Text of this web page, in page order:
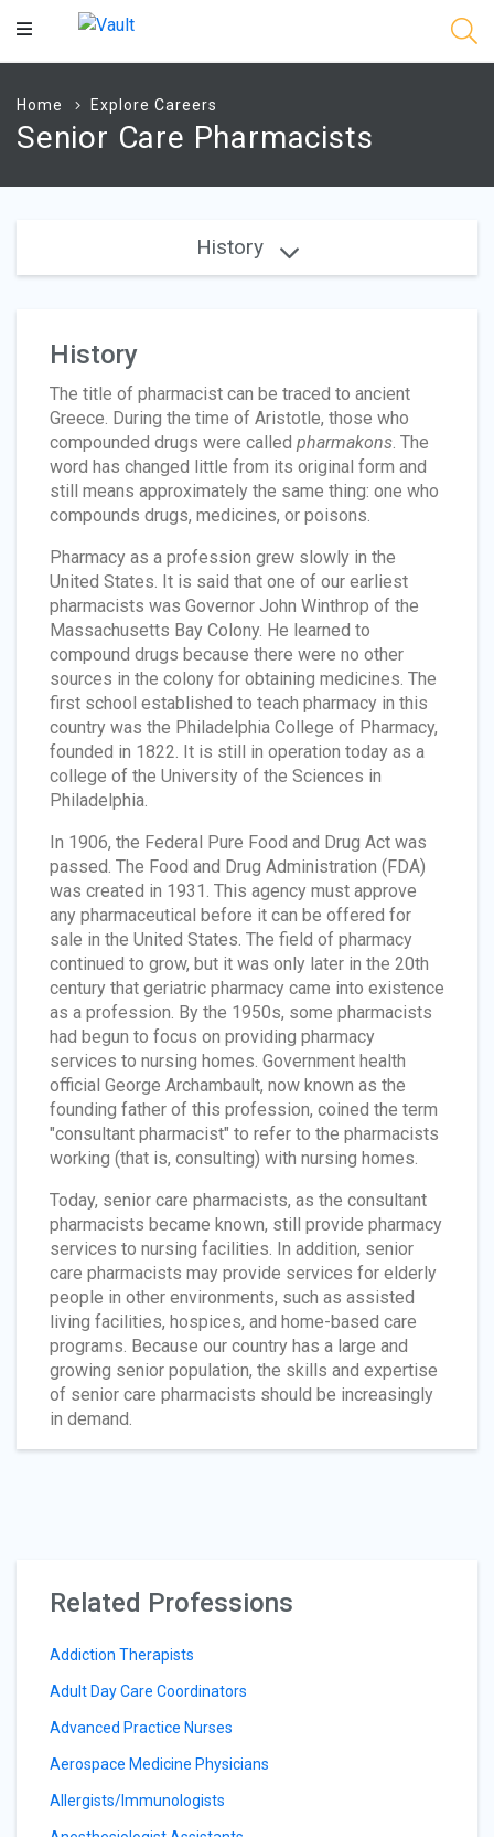
Main
Home Explore Careers
Senior Care Pharmacists
History
History
The title of pharmacist can be traced to ancient
Greece. During the time of Aristotle, those who
compounded drugs were called pharmakons. The
word has changed little from its original form and
still means approximately the same thing: one who
compounds drugs, medicines, or poisons.
Pharmacy as a profession grew slowly in the
United States. It is said that one of our earliest
pharmacists was Governor John Winthrop of the
Massachusetts Bay Colony. He learned to
compound drugs because there were no other
sources in the colony for obtaining medicines. The
first school established to teach pharmacy in this
country was the Philadelphia College of Pharmacy,
founded in 1822. It is still in operation today as a
college of the University of the Sciences in
Philadelphia.
In 1906, the Federal Pure Food and Drug Act was
passed. The Food and Drug Administration (FDA)
was created in 1931. This agency must approve
any pharmaceutical before it can be offered for
sale in the United States. The field of pharmacy
continued to grow, but it was only later in the 20th
century that geriatric pharmacy came into existence
as a profession. By the 1950s, some pharmacists
had begun to focus on providing pharmacy
services to nursing homes. Government health
official George Archambault, now known as the
founding father of this profession, coined the term
"consultant pharmacist" to refer to the pharmacists
working (that is, consulting) with nursing homes.
Today, senior care pharmacists, as the consultant
pharmacists became known, still provide pharmacy
services to nursing facilities. In addition, senior
care pharmacists may provide services for elderly
people in other environments, such as assisted
living facilities, hospices, and home-based care
programs. Because our country has a large and
growing senior population, the skills and expertise
of senior care pharmacists should be increasingly
in demand.
Related Professions
Addiction Therapists
Adult Day Care Coordinators
Advanced Practice Nurses
Aerospace Medicine Physicians
Allergists/Immunologists